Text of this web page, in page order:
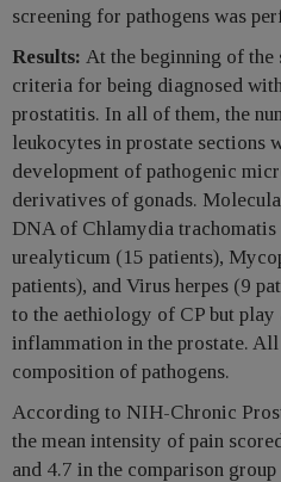
screening for pathogens was
Results: At the beginning of the
criteria for being diagnosed
prostatitis. In all of them, the
leukocytes in prostate sections
development of pathogenic
derivatives of gonads.
DNA of Chlamydia trachomatis
urealyticum (15 patients),
patients), and Virus herpes (9
to the aethiology of CP but
inflammation in the prostate.
composition of pathogens.
According to NIH-Chronic
the mean intensity of pain
and 4.7 in the comparison